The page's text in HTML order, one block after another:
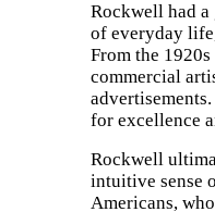
Rockwell had
of everyday
From the
commercial
for excellence
Rockwell
intuitive sense
Americans,